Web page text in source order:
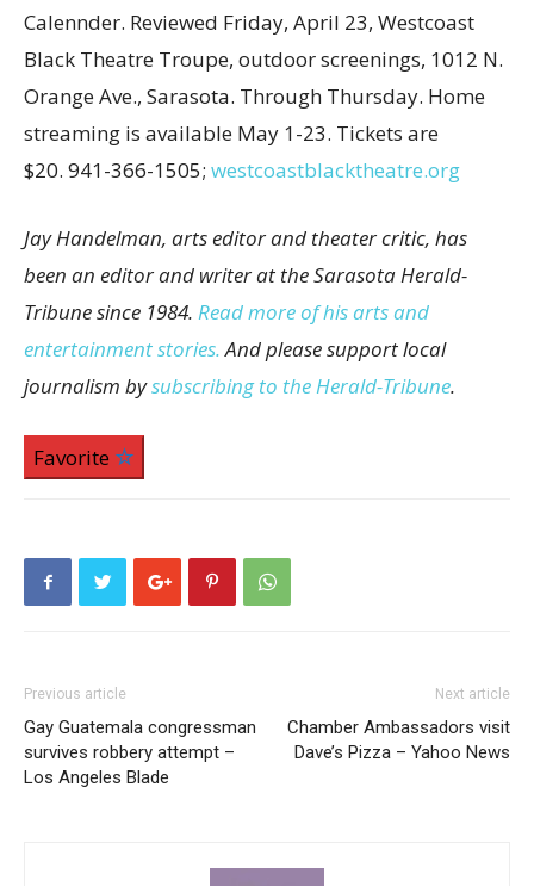
Calennder. Reviewed Friday, April 23, Westcoast
Black Theatre Troupe, outdoor screenings, 1012 N.
Orange Ave., Sarasota. Through Thursday. Home
streaming is available May 1-23. Tickets are
$20. 941-366-1505; westcoastblacktheatre.org
Jay Handelman, arts editor and theater critic, has
been an editor and writer at the Sarasota Herald-
Tribune since 1984. Read more of his arts and
entertainment stories.And please support local
journalism bysubscribing to the Herald-Tribune.
Favorite
Previous article
Gay Guatemala congressman
survives robbery attempt –
Los Angeles Blade
Next article
Chamber Ambassadors visit
Dave’s Pizza – Yahoo News